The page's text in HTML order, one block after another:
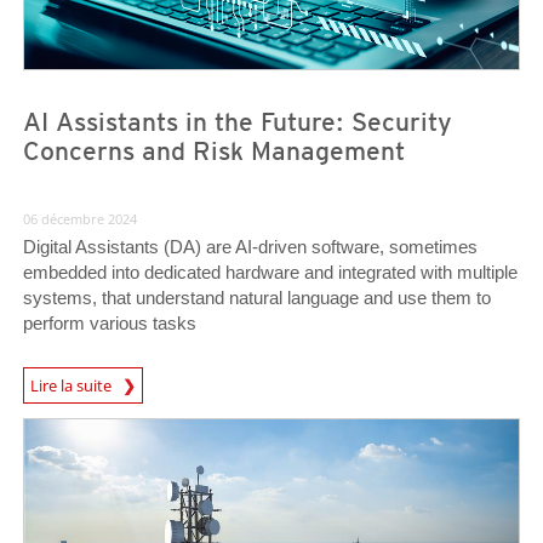
AI Assistants in the Future: Security
Concerns and Risk Management
06 décembre 2024
Digital Assistants (DA) are AI-driven software, sometimes
embedded into dedicated hardware and integrated with multiple
systems, that understand natural language and use them to
perform various tasks
Lire la suite
News Article